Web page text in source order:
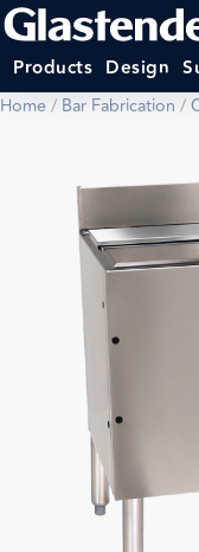
Products Design
Home/ Bar Fabrication /